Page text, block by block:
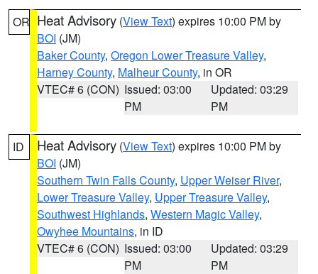
OR Heat Advisory (View Text) expires 10:00 PM by
BOI (JM)
Baker County, Oregon Lower Treasure Valley,
Harney County, Malheur County, in OR
VTEC# 6 (CON) Issued: 03:00
PM
Updated: 03:29
PM
ID Heat Advisory (View Text) expires 10:00 PM by
BOI (JM)
Southern Twin Falls County, Upper Weiser River,
Lower Treasure Valley, Upper Treasure Valley,
Southwest Highlands, Western Magic Valley,
Owyhee Mountains, in ID
VTEC# 6 (CON) Issued: 03:00
PM
Updated: 03:29
PM